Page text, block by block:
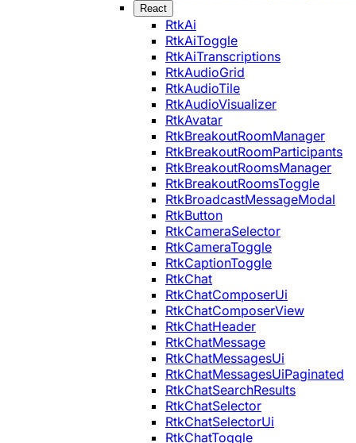
React
RtkAi
RtkAiToggle
RtkAiTranscriptions
RtkAudioGrid
RtkAudioTile
RtkAudioVisualizer
RtkAvatar
RtkBreakoutRoomManager
RtkBreakoutRoomParticipants
RtkBreakoutRoomsManager
RtkBreakoutRoomsToggle
RtkBroadcastMessageModal
RtkButton
RtkCameraSelector
RtkCameraToggle
RtkCaptionToggle
RtkChat
RtkChatComposerUi
RtkChatComposerView
RtkChatHeader
RtkChatMessage
RtkChatMessagesUi
RtkChatMessagesUiPaginated
RtkChatSearchResults
RtkChatSelector
RtkChatSelectorUi
RtkChatToggle